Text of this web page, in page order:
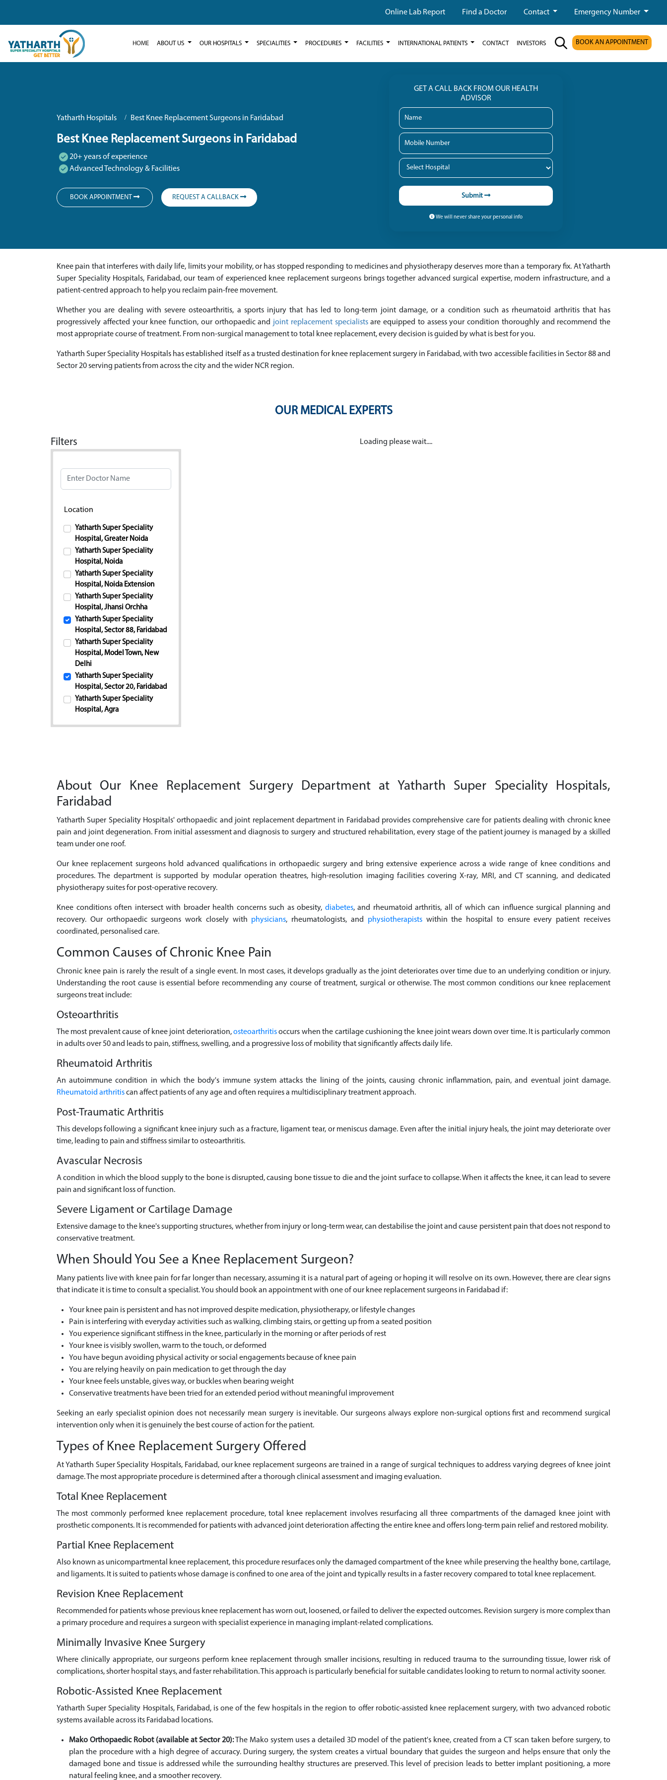
Online Lab Report Find a Doctor Contact Emergency Number
HOME ABOUT US OUR HOSPITALS SPECIALITIES PROCEDURES FACILITIES INTERNATIONAL PATIENTS CONTACT INVESTORS BOOK AN APPOINTMENT
Yatharth Hospitals Best Knee Replacement Surgeons in Faridabad
Best Knee Replacement Surgeons in Faridabad
20+ years of experience
Advanced Technology & Facilities
BOOK APPOINTMENT REQUEST A CALLBACK
GET A CALL BACK FROM OUR HEALTH
ADVISOR
Submit
We will never share your personal info
Knee pain that interferes with daily life, limits your mobility, or has stopped responding to medicines and physiotherapy deserves more than a temporary fix. At Yatharth
Super Speciality Hospitals, Faridabad, our team of experienced knee replacement surgeons brings together advanced surgical expertise, modern infrastructure, and a
patient-centred approach to help you reclaim pain-free movement.
Whether you are dealing with severe osteoarthritis, a sports injury that has led to long-term joint damage, or a condition such as rheumatoid arthritis that has
progressively affected your knee function, our orthopaedic and joint replacement specialistsare equipped to assess your condition thoroughly and recommend the
most appropriate course of treatment. From non-surgical management to total knee replacement, every decision is guided by what is best for you.
Yatharth Super Speciality Hospitals has established itself as a trusted destination for knee replacement surgery in Faridabad, with two accessible facilities in Sector 88 and
Sector 20 serving patients from across the city and the wider NCR region.
OUR MEDICAL EXPERTS
Filters
Location
Yatharth Super Speciality
Hospital, Greater Noida
Yatharth Super Speciality
Hospital, Noida
Yatharth Super Speciality
Hospital, Noida Extension
Yatharth Super Speciality
Hospital, Jhansi Orchha
Yatharth Super Speciality
Hospital, Sector 88, Faridabad
Yatharth Super Speciality
Hospital, Model Town, New
Delhi
Yatharth Super Speciality
Hospital, Sector 20, Faridabad
Yatharth Super Speciality
Hospital, Agra
Loading please wait....
About Our Knee Replacement Surgery Department at Yatharth Super Speciality Hospitals,
Faridabad
Yatharth Super Speciality Hospitals' orthopaedic and joint replacement department in Faridabad provides comprehensive care for patients dealing with chronic knee
pain and joint degeneration. From initial assessment and diagnosis to surgery and structured rehabilitation, every stage of the patient journey is managed by a skilled
team under one roof.
Our knee replacement surgeons hold advanced qualifications in orthopaedic surgery and bring extensive experience across a wide range of knee conditions and
procedures. The department is supported by modular operation theatres, high-resolution imaging facilities covering X-ray, MRI, and CT scanning, and dedicated
physiotherapy suites for post-operative recovery.
Knee conditions often intersect with broader health concerns such as obesity, diabetes, and rheumatoid arthritis, all of which can influence surgical planning and
recovery. Our orthopaedic surgeons work closely with physicians, rheumatologists, and physiotherapistswithin the hospital to ensure every patient receives
coordinated, personalised care.
Common Causes of Chronic Knee Pain
Chronic knee pain is rarely the result of a single event. In most cases, it develops gradually as the joint deteriorates over time due to an underlying condition or injury.
Understanding the root cause is essential before recommending any course of treatment, surgical or otherwise. The most common conditions our knee replacement
surgeons treat include:
Osteoarthritis
The most prevalent cause of knee joint deterioration,osteoarthritisoccurs when the cartilage cushioning the knee joint wears down over time. It is particularly common
in adults over 50 and leads to pain, stiffness, swelling, and a progressive loss of mobility that significantly affects daily life.
Rheumatoid Arthritis
An autoimmune condition in which the body's immune system attacks the lining of the joints, causing chronic inflammation, pain, and eventual joint damage.
Rheumatoid arthritiscan affect patients of any age and often requires a multidisciplinary treatment approach.
Post-Traumatic Arthritis
This develops following a significant knee injury such as a fracture, ligament tear, or meniscus damage. Even after the initial injury heals, the joint may deteriorate over
time, leading to pain and stiffness similar to osteoarthritis.
Avascular Necrosis
A condition in which the blood supply to the bone is disrupted, causing bone tissue to die and the joint surface to collapse. When it affects the knee, it can lead to severe
pain and significant loss of function.
Severe Ligament or Cartilage Damage
Extensive damage to the knee's supporting structures, whether from injury or long-term wear, can destabilise the joint and cause persistent pain that does not respond to
conservative treatment.
When Should You See a Knee Replacement Surgeon?
Many patients live with knee pain for far longer than necessary, assuming it is a natural part of ageing or hoping it will resolve on its own. However, there are clear signs
that indicate it is time to consult a specialist. You should book an appointment with one of our knee replacement surgeons in Faridabad if:
Your knee pain is persistent and has not improved despite medication, physiotherapy, or lifestyle changes
Pain is interfering with everyday activities such as walking, climbing stairs, or getting up from a seated position
You experience significant stiffness in the knee, particularly in the morning or after periods of rest
Your knee is visibly swollen, warm to the touch, or deformed
You have begun avoiding physical activity or social engagements because of knee pain
You are relying heavily on pain medication to get through the day
Your knee feels unstable, gives way, or buckles when bearing weight
Conservative treatments have been tried for an extended period without meaningful improvement
Seeking an early specialist opinion does not necessarily mean surgery is inevitable. Our surgeons always explore non-surgical options first and recommend surgical
intervention only when it is genuinely the best course of action for the patient.
Types of Knee Replacement Surgery Offered
At Yatharth Super Speciality Hospitals, Faridabad, our knee replacement surgeons are trained in a range of surgical techniques to address varying degrees of knee joint
damage. The most appropriate procedure is determined after a thorough clinical assessment and imaging evaluation.
Total Knee Replacement
The most commonly performed knee replacement procedure, total knee replacement involves resurfacing all three compartments of the damaged knee joint with
prosthetic components. It is recommended for patients with advanced joint deterioration affecting the entire knee and offers long-term pain relief and restored mobility.
Partial Knee Replacement
Also known as unicompartmental knee replacement, this procedure resurfaces only the damaged compartment of the knee while preserving the healthy bone, cartilage,
and ligaments. It is suited to patients whose damage is confined to one area of the joint and typically results in a faster recovery compared to total knee replacement.
Revision Knee Replacement
Recommended for patients whose previous knee replacement has worn out, loosened, or failed to deliver the expected outcomes. Revision surgery is more complex than
a primary procedure and requires a surgeon with specialist experience in managing implant-related complications.
Minimally Invasive Knee Surgery
Where clinically appropriate, our surgeons perform knee replacement through smaller incisions, resulting in reduced trauma to the surrounding tissue, lower risk of
complications, shorter hospital stays, and faster rehabilitation. This approach is particularly beneficial for suitable candidates looking to return to normal activity sooner.
Robotic-Assisted Knee Replacement
Yatharth Super Speciality Hospitals, Faridabad, is one of the few hospitals in the region to offer robotic-assisted knee replacement surgery, with two advanced robotic
systems available across its Faridabad locations.
Mako Orthopaedic Robot (available at Sector 20):The Mako system uses a detailed 3D model of the patient's knee, created from a CT scan taken before surgery, to
plan the procedure with a high degree of accuracy. During surgery, the system creates a virtual boundary that guides the surgeon and helps ensure that only the
damaged bone and tissue is addressed while the surrounding healthy structures are preserved. This level of precision leads to better implant positioning, a more
natural feeling knee, and a smoother recovery.